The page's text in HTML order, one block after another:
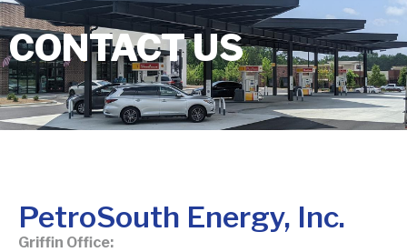
CONTACT US
PetroSouth Energy, Inc.
Griffin Office: